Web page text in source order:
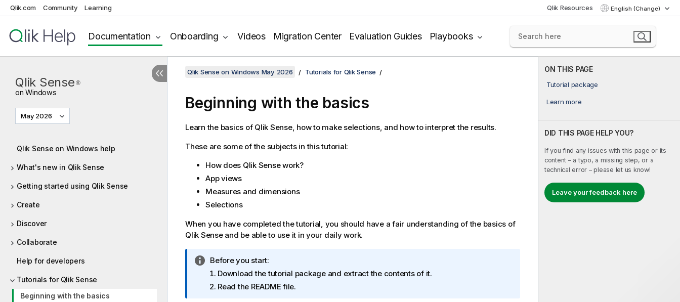
Qlik.com Community Learning Qlik Resources English (Change)
Documentation Onboarding Videos Migration Center Evaluation Guides Playbooks
Qlik Sense ®
on Windows
May 2026
Qlik Sense on Windows help
What's new in Qlik Sense
Getting started using Qlik Sense
Create
Discover
Collaborate
Help for developers
Tutorials for Qlik Sense
Beginning with the basics
ON THIS PAGE
Tutorial package
Learn more
DID THIS PAGE HELP YOU?
If you find any issues with this page or its
content – a typo, a missing step, or a
technical error – please let us know!
Leave your feedback here
Qlik Sense on Windows May 2026 Tutorials for Qlik Sense
Beginning with the basics
Learn the basics of Qlik Sense, how to make selections, and how to interpret the results.
These are some of the subjects in this tutorial:
How does Qlik Sensework?
App views
Measures and dimensions
Selections
When you have completed the tutorial, you should have a fair understanding of the basics of
Qlik Senseand be able to use it in your daily work.
I
n
f
Before you start:
Download the tutorial package and extract the contents of it.
Read the README file.